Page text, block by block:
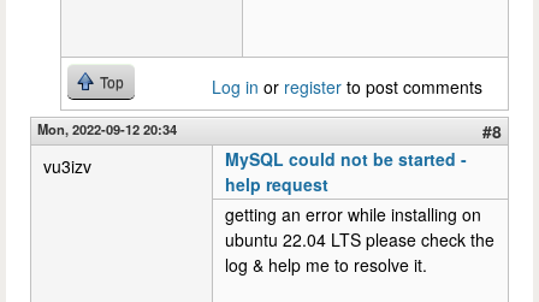
Top Log in or register to post comments
Mon, 2022-09-12 20:34
#8
vu3izv
MySQL could not be started -
help request
getting an error while installing on
ubuntu 22.04 LTS please check the
log & help me to resolve it.